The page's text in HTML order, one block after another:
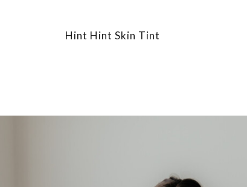
Hint Hint Skin Tint